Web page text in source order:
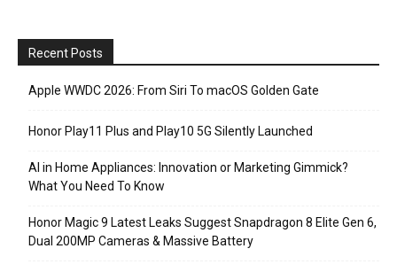
Recent Posts
Apple WWDC 2026: From Siri To macOS Golden Gate
Honor Play11 Plus and Play10 5G Silently Launched
AI in Home Appliances: Innovation or Marketing Gimmick?
What You Need To Know
Honor Magic 9 Latest Leaks Suggest Snapdragon 8 Elite Gen 6,
Dual 200MP Cameras & Massive Battery